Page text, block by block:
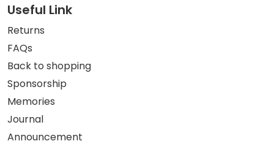
Useful Link
Returns
FAQs
Back to shopping
Sponsorship
Memories
Journal
Announcement